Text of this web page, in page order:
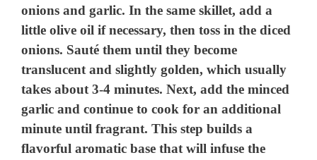
onions and garlic. In the same skillet, add a
little olive oil if necessary, then toss in the diced
onions. Sauté them until they become
translucent and slightly golden, which usually
takes about 3-4 minutes. Next, add the minced
garlic and continue to cook for an additional
minute until fragrant. This step builds a
flavorful aromatic base that will infuse the